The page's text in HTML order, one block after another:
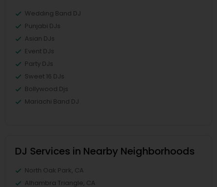
Wedding Band DJ
Punjabi DJs
Asian DJs
Event DJs
Party DJs
Sweet 16 DJs
Bollywood Djs
Mariachi Band DJ
DJ Services in Nearby Neighborhoods
North Oak Park, CA
Alhambra Triangle, CA